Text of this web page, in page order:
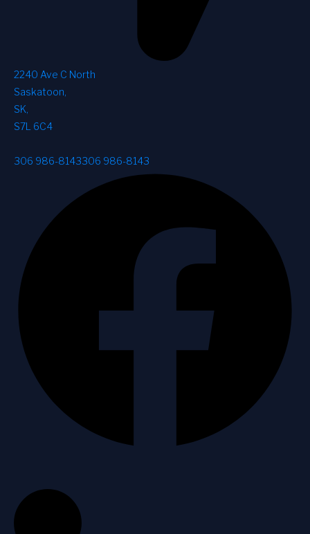
2240 Ave C North
Saskatoon,
SK,
S7L 6C4
306 986-8143306 986-8143